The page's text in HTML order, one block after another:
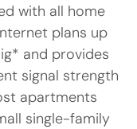
with all home
plans up
and provides
signal strength
apartments
single-family